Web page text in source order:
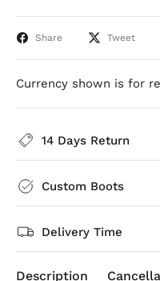
Share Tweet
Currency shown is for
14 Days Return
Custom Boots
Delivery Time
Description